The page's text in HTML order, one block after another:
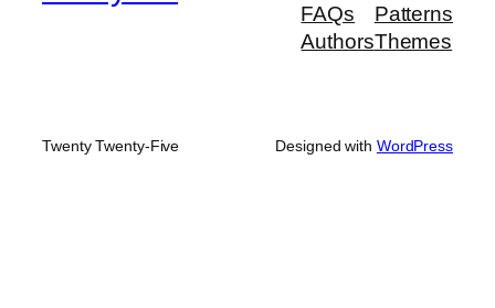
FAQs
Authors
Patterns
Themes
Twenty Twenty-Five Designed with WordPress